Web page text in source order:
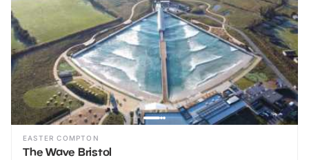
EASTER COMPTON
The Wave Bristol